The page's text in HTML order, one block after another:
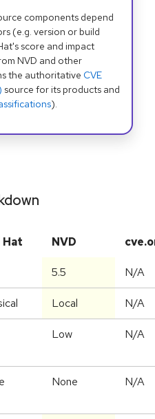
components depend
(e.g. version or build
score and impact
NVD and other
the authoritative CVE
source for its products and
).
Hat NVD
5.5 N/A
Local N/A
Low N/A
None N/A